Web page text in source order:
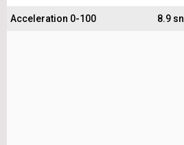
Acceleration 0-100 8.9 sn